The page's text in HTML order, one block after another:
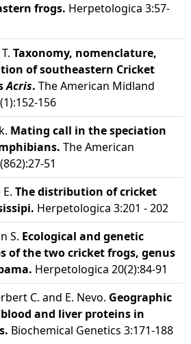
frogs. Herpetologica 3:57-
Taxonomy, nomenclature,
of southeastern Cricket
Acris. The American Midland
156
Mating call in the speciation
The American
51
The distribution of cricket
Herpetologica 3:201 - 202
S. Ecological and genetic
of the two cricket frogs, genus
Herpetologica 20(2):84-91
C. and E. Nevo. Geographic
and liver proteins in
Biochemical Genetics 3:171-188